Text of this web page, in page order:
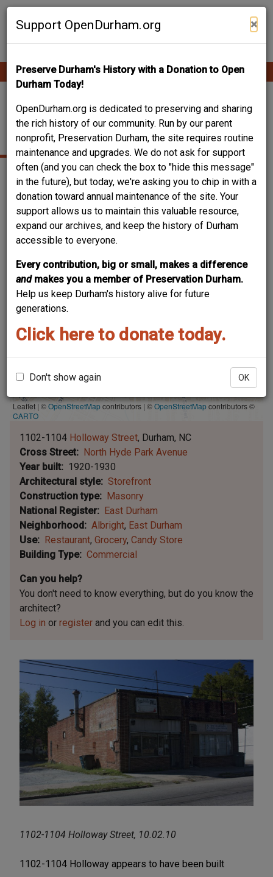
Skip
Support OpenDurham.org ×
Preserve Durham's History with a Donation to Open
Durham Today!
OpenDurham.org is dedicated to preserving and sharing
the rich history of our community. Run by our parent
nonprofit, Preservation Durham, the site requires routine
maintenance and upgrades. We do not ask for support
often (and you can check the box to "hide this message"
in the future), but today, we're asking you to chip in with a
donation toward annual maintenance of the site. Your
support allows us to maintain this valuable resource,
expand our archives, and keep the history of Durham
accessible to everyone.
Every contribution, big or small, makes a difference
and makes you a member of Preservation Durham.
Help us keep Durham's history alive for future
generations.
Click here to donate today.
Don't show again OK
Contribute Content
Main
navigation
1102-1104 HOLLOWAY
STREET
Leaflet | ©OpenStreetMapcontributors | ©OpenStreetMapcontributors ©
CARTO
1102-1104 Holloway Street Durham NC
Cross Street
North Hyde Park Avenue
Year built
1920-1930
Architectural style
Storefront
Construction type
Masonry
National Register
East Durham
Neighborhood
Albright East Durham
Use
Restaurant Grocery Candy Store
Building Type
Commercial
Can you help?
You don't need to know everything, but do you know the
architect?
Log in or register and you can edit this.
1102-1104 Holloway Street, 10.02.10
1102-1104 Holloway appears to have been built